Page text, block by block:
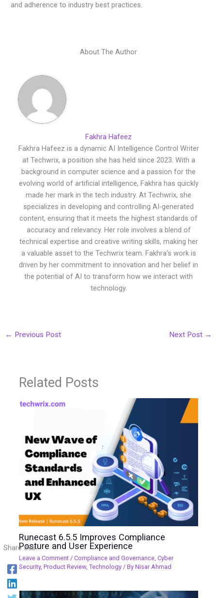
and adherence to industry best practices.
Share this:
About The Author
Fakhra Hafeez
Fakhra Hafeez is a dynamic AI Intelligence Control Writer
at Techwrix, a position she has held since 2023. With a
background in computer science and a passion for the
evolving world of artificial intelligence, Fakhra has quickly
made her mark in the tech industry. At Techwrix, she
specializes in developing and controlling AI-generated
content, ensuring that it meets the highest standards of
accuracy and relevancy. Her role involves a blend of
technical expertise and creative writing skills, making her
a valuable asset to the Techwrix team. Fakhra's work is
driven by her commitment to innovation and her belief in
the potential of AI to transform how we interact with
technology.
← Previous Post Next Post →
Related Posts
Runecast 6.5.5 Improves Compliance
Posture and User Experience
Leave a Comment /Compliance and Governance ,Cyber
Security,Product Review,Technology / ByNisar Ahmad